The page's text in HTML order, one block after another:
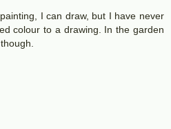
I can draw, but I have never
colour to a drawing. In the garden